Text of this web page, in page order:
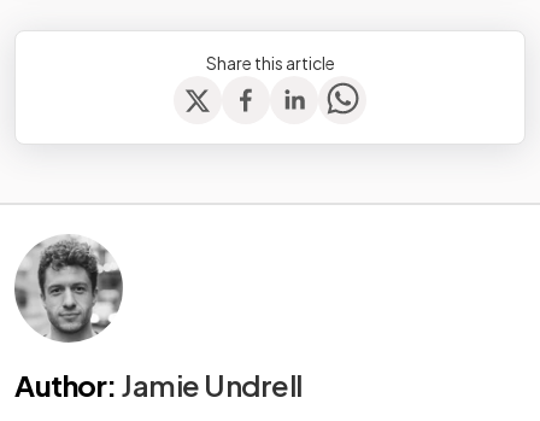
Share this article
Author: Jamie Undrell